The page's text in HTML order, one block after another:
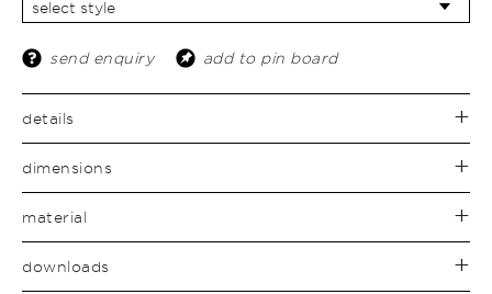
send enquiry add to pin board
details
dimensions
material
downloads